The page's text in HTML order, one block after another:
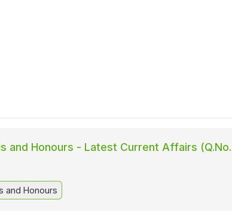
and Honours - Latest Current Affairs (Q.No.
and Honours